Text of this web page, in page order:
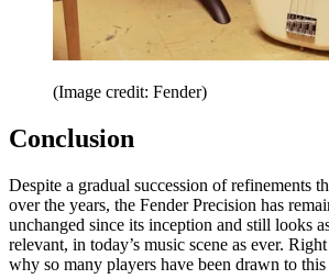
(Image credit: Fender)
Conclusion
Despite a gradual succession of refinements
over the years, the Fender Precision has
unchanged since its inception and still looks
relevant, in today’s music scene as ever.
why so many players have been drawn to this